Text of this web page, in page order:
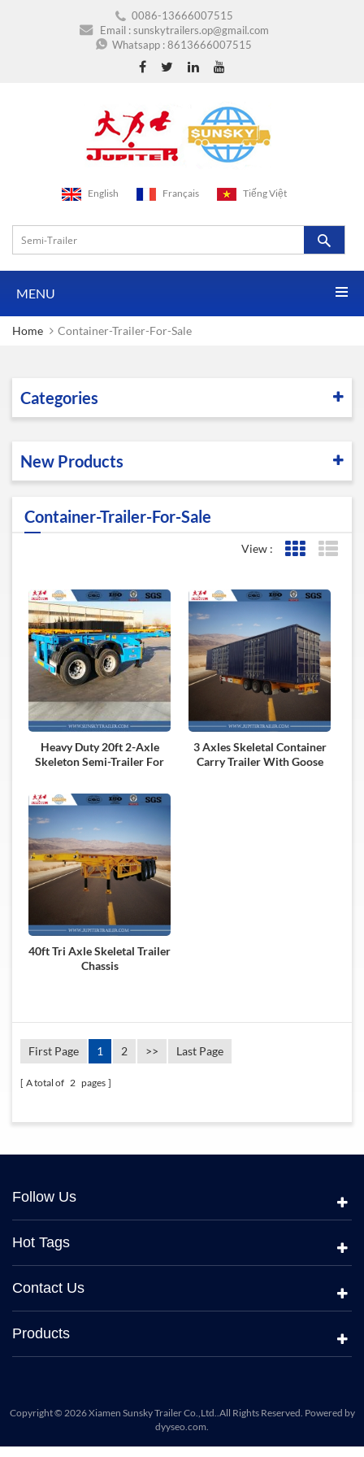
0086-13666007515
Email :sunskytrailers.op@gmail.com
Whatsapp :8613666007515
English Français Tiếng Việt
MENU
Home Container-Trailer-For-Sale
Categories
New Products
Container-Trailer-For-Sale
View : Grid View
Heavy Duty 20ft 2-Axle
Skeleton Semi-Trailer For
3 Axles Skeletal Container
Carry Trailer With Goose
40ft Tri Axle Skeletal Trailer
Chassis
First Page 1 2 >> Last Page
A total of 2 pages
Follow Us
Hot Tags
Contact Us
Products
Copyright © 2026 Xiamen Sunsky Trailer Co.,Ltd..All Rights Reserved. Powered by
dyyseo.com.